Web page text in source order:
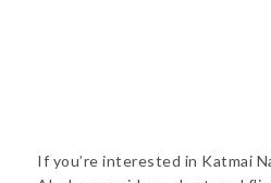
If you’re interested in Katmai